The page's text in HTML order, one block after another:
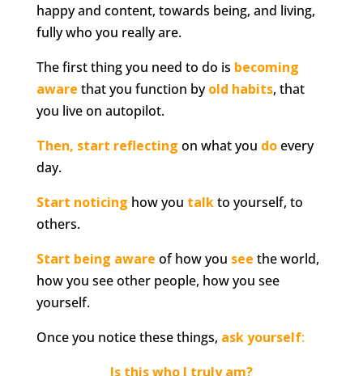
happy and content, towards being, and living,
fully who you really are.
The first thing you need to do is becoming
aware that you function byold habits, that
you live on autopilot.
Then, start reflecting on what you doevery
day.
Start noticing how you talkto yourself, to
others.
Start being aware of how you see the world,
how you see other people, how you see
yourself.
Once you notice these things, ask yourself:
Is this who I truly am?